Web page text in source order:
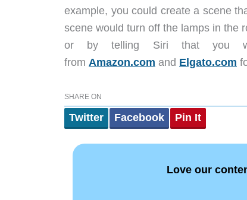
example, you could create a scene
scene would turn off the lamps in the
or by telling Siri that you
from Amazon.com and Elgato.com
SHARE ON
Twitter Facebook Pin It
Love our